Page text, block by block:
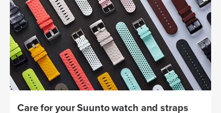
Care for your Suunto watch and straps